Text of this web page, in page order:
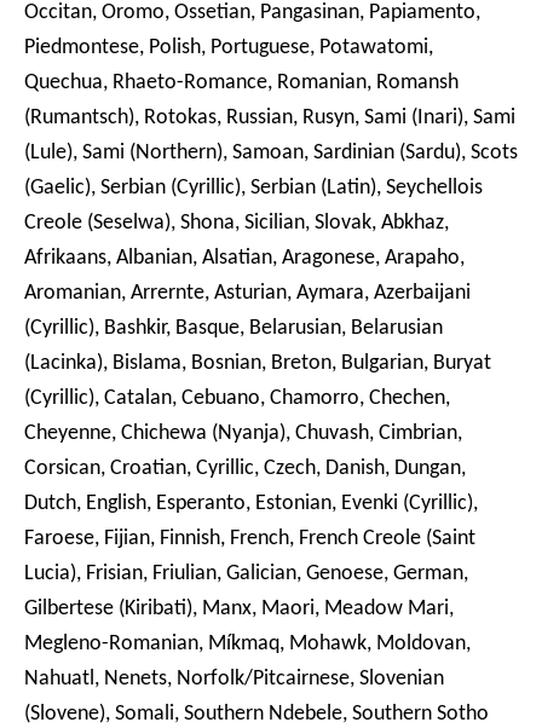
Occitan, Oromo, Ossetian, Pangasinan, Papiamento,
Piedmontese, Polish, Portuguese, Potawatomi,
Quechua, Rhaeto-Romance, Romanian, Romansh
(Rumantsch), Rotokas, Russian, Rusyn, Sami (Inari), Sami
(Lule), Sami (Northern), Samoan, Sardinian (Sardu), Scots
(Gaelic), Serbian (Cyrillic), Serbian (Latin), Seychellois
Creole (Seselwa), Shona, Sicilian, Slovak, Abkhaz,
Afrikaans, Albanian, Alsatian, Aragonese, Arapaho,
Aromanian, Arrernte, Asturian, Aymara, Azerbaijani
(Cyrillic), Bashkir, Basque, Belarusian, Belarusian
(Lacinka), Bislama, Bosnian, Breton, Bulgarian, Buryat
(Cyrillic), Catalan, Cebuano, Chamorro, Chechen,
Cheyenne, Chichewa (Nyanja), Chuvash, Cimbrian,
Corsican, Croatian, Cyrillic, Czech, Danish, Dungan,
Dutch, English, Esperanto, Estonian, Evenki (Cyrillic),
Faroese, Fijian, Finnish, French, French Creole (Saint
Lucia), Frisian, Friulian, Galician, Genoese, German,
Gilbertese (Kiribati), Manx, Maori, Meadow Mari,
Megleno-Romanian, Míkmaq, Mohawk, Moldovan,
Nahuatl, Nenets, Norfolk/Pitcairnese, Slovenian
(Slovene), Somali, Southern Ndebele, Southern Sotho